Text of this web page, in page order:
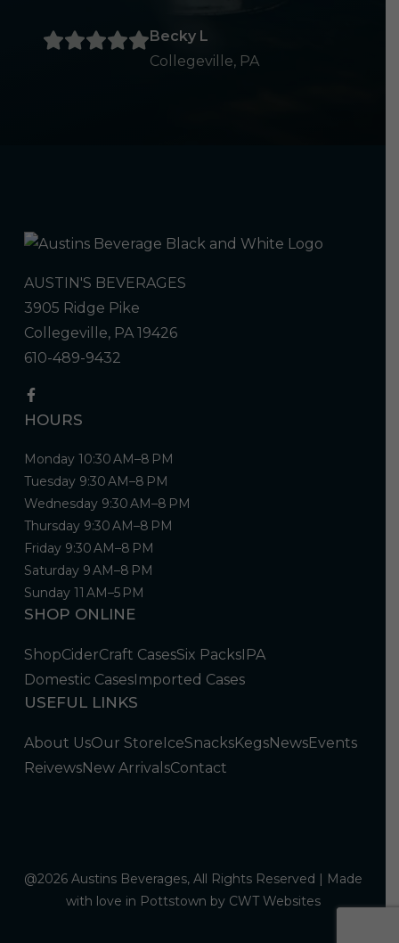
Becky L
Collegeville, PA
AUSTIN'S BEVERAGES
3905 Ridge Pike
Collegeville, PA 19426
610-489-9432
HOURS
Monday 10:30 AM–8 PM
Tuesday 9:30 AM–8 PM
Wednesday 9:30 AM–8 PM
Thursday 9:30 AM–8 PM
Friday 9:30 AM–8 PM
Saturday 9 AM–8 PM
Sunday 11 AM–5 PM
SHOP ONLINE
ShopCiderCraft CasesSix PacksIPA
Domestic CasesImported Cases
USEFUL LINKS
About UsOur StoreIceSnacksKegsNewsEvents
ReivewsNew ArrivalsContact
@2026 Austins Beverages, All Rights Reserved | Made
with love in Pottstown by CWT Websites